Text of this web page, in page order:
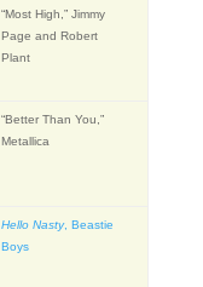
“Most High,” Jimmy
Page and Robert
Plant
“Better Than You,”
Metallica
Hello Nasty, Beastie
Boys